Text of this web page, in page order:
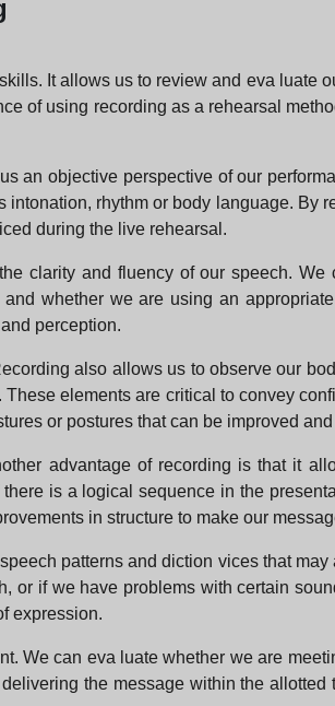
It allows us to review and eva luate
of using recording as a rehearsal
an objective perspective of our
rhythm or body language. By
during the live rehearsal.
clarity and fluency of our speech.
whether we are using an
perception.
also allows us to observe our
elements are critical to convey
or postures that can be improved
advantage of recording is that it
is a logical sequence in the
in structure to make our
patterns and diction vices that
or if we have problems with certain
expression.
We can eva luate whether we are
the message within the